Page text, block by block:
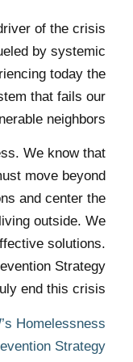
of the crisis
by systemic
today the
that fails our
neighbors.
We know that
move beyond
and center the
outside. We
solutions.
Strategy
end this crisis.
Homelessness
Strategy